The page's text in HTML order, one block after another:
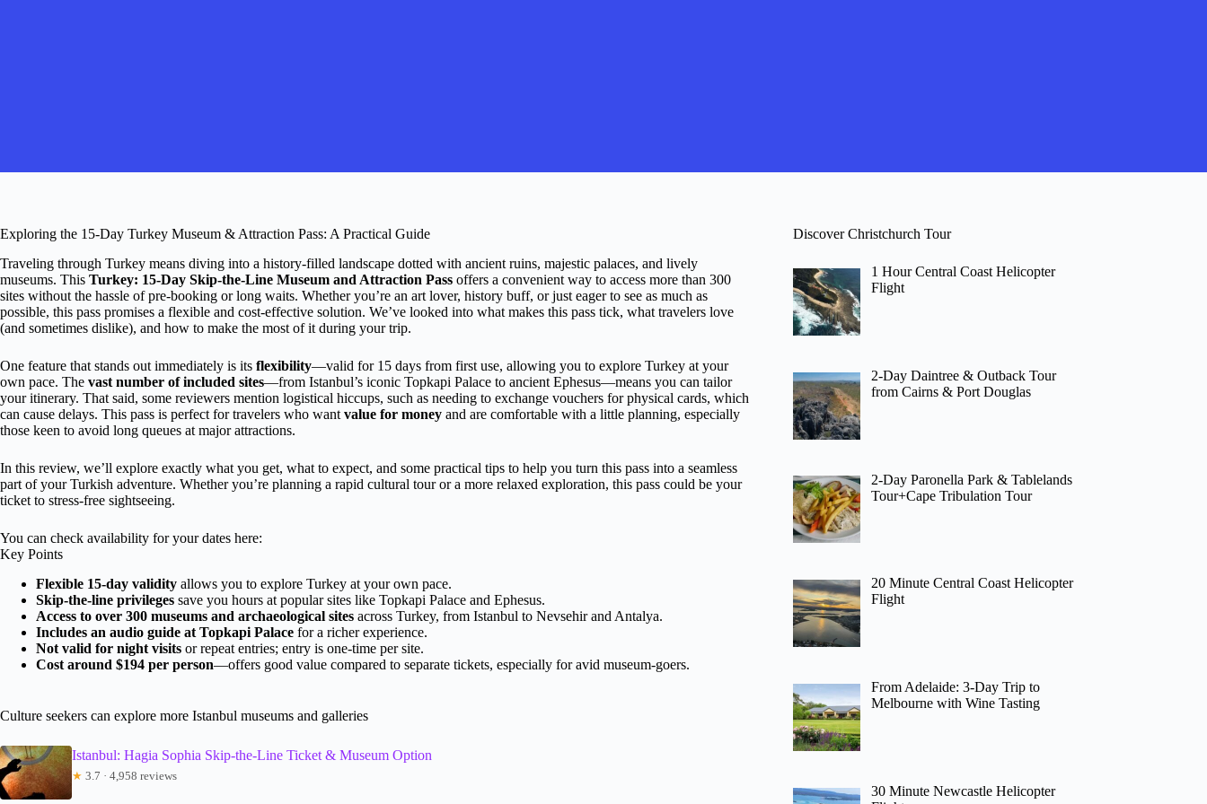
Exploring the 15-Day Turkey Museum & Attraction Pass: A Practical Guide
Traveling through Turkey means diving into a history-filled landscape dotted with ancient ruins, majestic palaces, and lively
museums. This Turkey: 15-Day Skip-the-Line Museum and Attraction Pass offers a convenient way to access more than 300
sites without the hassle of pre-booking or long waits. Whether you’re an art lover, history buff, or just eager to see as much as
possible, this pass promises a flexible and cost-effective solution. We’ve looked into what makes this pass tick, what travelers love
(and sometimes dislike), and how to make the most of it during your trip.
One feature that stands out immediately is its flexibility—valid for 15 days from first use, allowing you to explore Turkey at your
own pace. The vast number of included sites—from Istanbul’s iconic Topkapi Palace to ancient Ephesus—means you can tailor
your itinerary. That said, some reviewers mention logistical hiccups, such as needing to exchange vouchers for physical cards, which
can cause delays. This pass is perfect for travelers who want value for money and are comfortable with a little planning, especially
those keen to avoid long queues at major attractions.
In this review, we’ll explore exactly what you get, what to expect, and some practical tips to help you turn this pass into a seamless
part of your Turkish adventure. Whether you’re planning a rapid cultural tour or a more relaxed exploration, this pass could be your
ticket to stress-free sightseeing.
You can check availability for your dates here:
Key Points
Flexible 15-day validity allows you to explore Turkey at your own pace.
Skip-the-line privileges save you hours at popular sites like Topkapi Palace and Ephesus.
Access to over 300 museums and archaeological sites across Turkey, from Istanbul to Nevsehir and Antalya.
Includes an audio guide at Topkapi Palace for a richer experience.
Not valid for night visits or repeat entries; entry is one-time per site.
Cost around $194 per person—offers good value compared to separate tickets, especially for avid museum-goers.
Culture seekers can explore more Istanbul museums and galleries
Istanbul: Hagia Sophia Skip-the-Line Ticket & Museum Option
★ 3.7 · 4,958 reviews
Discover Christchurch Tour
1 Hour Central Coast Helicopter
Flight
2-Day Daintree & Outback Tour
from Cairns & Port Douglas
2-Day Paronella Park & Tablelands
Tour+Cape Tribulation Tour
20 Minute Central Coast Helicopter
Flight
From Adelaide: 3-Day Trip to
Melbourne with Wine Tasting
30 Minute Newcastle Helicopter